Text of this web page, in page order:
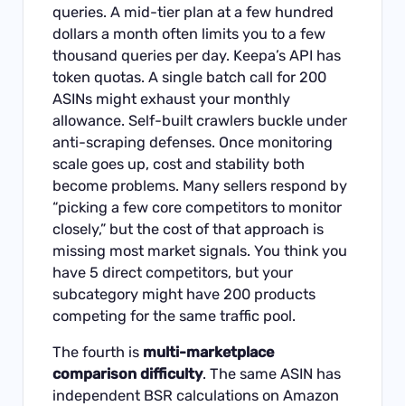
queries. A mid-tier plan at a few hundred
dollars a month often limits you to a few
thousand queries per day. Keepa’s API has
token quotas. A single batch call for 200
ASINs might exhaust your monthly
allowance. Self-built crawlers buckle under
anti-scraping defenses. Once monitoring
scale goes up, cost and stability both
become problems. Many sellers respond by
“picking a few core competitors to monitor
closely,” but the cost of that approach is
missing most market signals. You think you
have 5 direct competitors, but your
subcategory might have 200 products
competing for the same traffic pool.
The fourth is multi-marketplace
comparison difficulty. The same ASIN has
independent BSR calculations on Amazon